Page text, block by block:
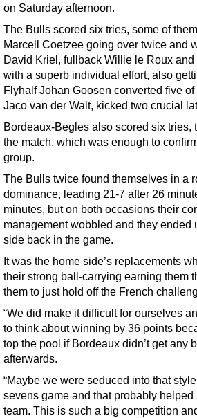
on Saturday afternoon.
The Bulls scored six tries, some of
Marcell Coetzee going over twice and
David Kriel, fullback Willie le Roux
with a superb individual effort, also
Flyhalf Johan Goosen converted five
Jaco van der Walt, kicked two crucial
Bordeaux-Begles also scored six tries,
the match, which was enough to
group.
The Bulls twice found themselves in a
dominance, leading 21-7 after 26
minutes, but on both occasions their
management wobbled and they
side back in the game.
It was the home side’s replacements
their strong ball-carrying earning them
them to just hold off the French
“We did make it difficult for ourselves
to think about winning by 36 points
top the pool if Bordeaux didn’t get any
afterwards.
“Maybe we were seduced into that
sevens game and that probably
team. This is such a big competition